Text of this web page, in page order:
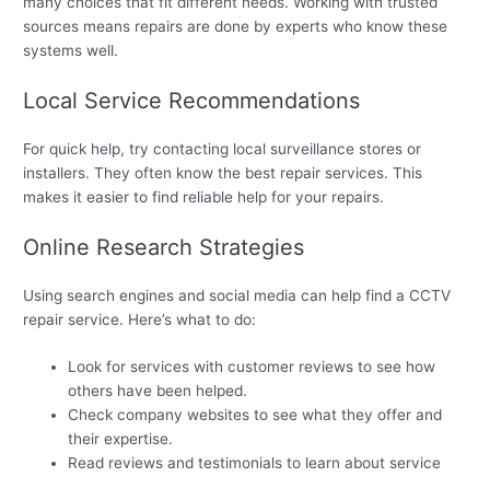
sources means repairs are done by experts who know these
systems well.
Local Service Recommendations
For quick help, try contacting local surveillance stores or
installers. They often know the best repair services. This
makes it easier to find reliable help for your repairs.
Online Research Strategies
Using search engines and social media can help find a CCTV
repair service. Here’s what to do:
Look for services with customer reviews to see how
others have been helped.
Check company websites to see what they offer and
their expertise.
Read reviews and testimonials to learn about service